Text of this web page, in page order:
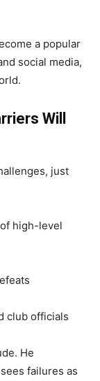
a popular
social media,
Will
just
high-level
club officials
He
failures as